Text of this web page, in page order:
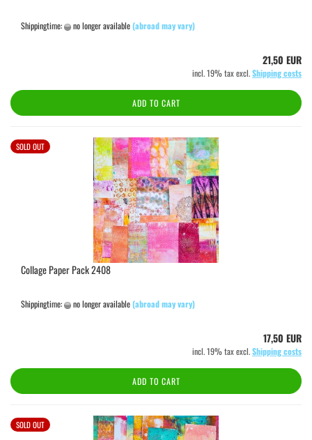
Shippingtime: no longer available(abroad may vary)
21,50 EUR
incl. 19% tax excl.Shipping costs
ADD TO CART
SOLD OUT
Collage Paper Pack 2408
Shippingtime: no longer available(abroad may vary)
17,50 EUR
incl. 19% tax excl.Shipping costs
ADD TO CART
SOLD OUT